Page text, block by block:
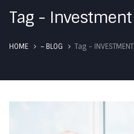
Tag - Investment
HOME – BLOG Tag - INVESTMENT